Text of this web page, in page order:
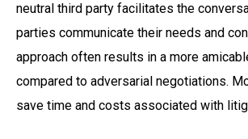
neutral third party facilitates the
parties communicate their needs and
approach often results in a more
compared to adversarial negotiations.
save time and costs associated with